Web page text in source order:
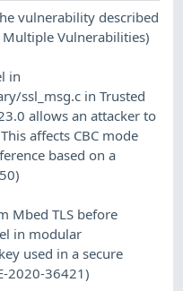
vulnerability described
Multiple Vulnerabilities)
in
ssl_msg.c in Trusted
allows an attacker to
affects CBC mode
based on a
Mbed TLS before
in modular
used in a secure
2020-36421)